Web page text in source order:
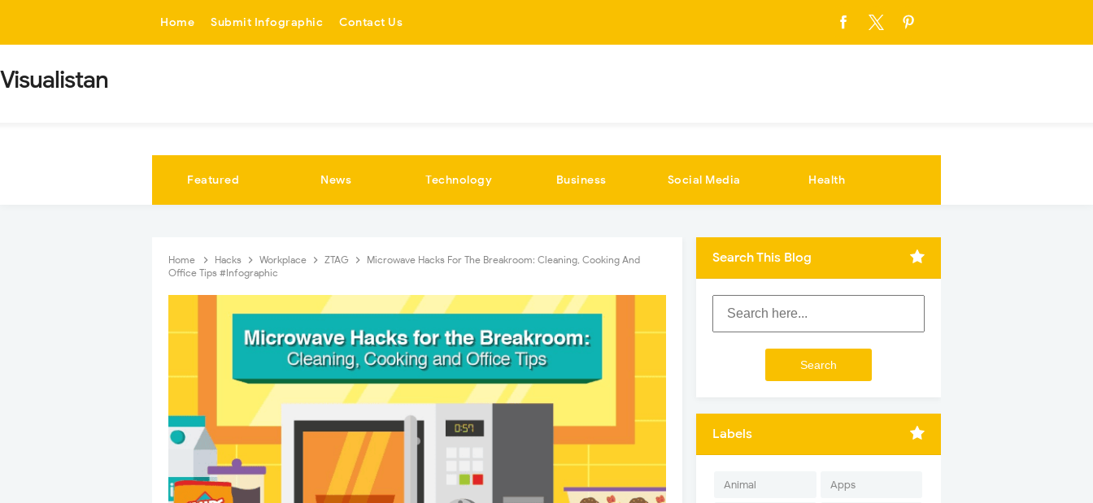
Home Submit Infographic Contact Us
Visualistan
Featured News Technology Business Social Media Health
Home Hacks Workplace ZTAG
Microwave Hacks For The Breakroom: Cleaning, Cooking And
Office Tips #Infographic
Search This Blog
Labels
Animal Apps